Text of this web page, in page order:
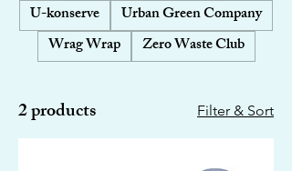
U-konserve
Urban Green Company
Wrag Wrap
Zero Waste Club
2 products Filter & Sort